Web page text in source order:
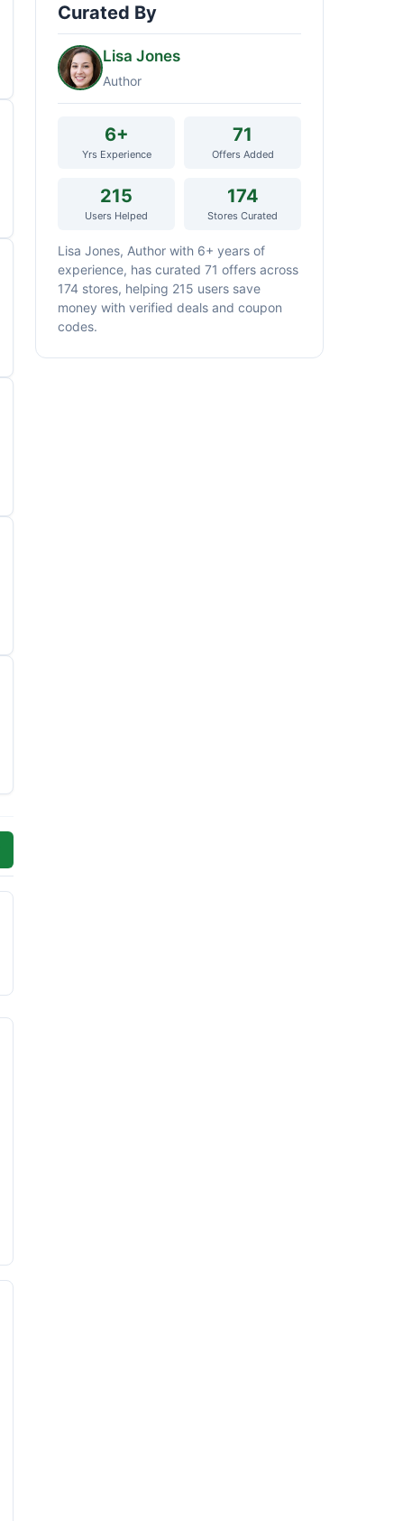
Curated By
Lisa Jones
Author
6+
Yrs Experience
71
Offers Added
215
Users Helped
174
Stores Curated
Lisa Jones, Author with 6+ years of
experience, has curated 71 offers across
174 stores, helping 215 users save
money with verified deals and coupon
codes.